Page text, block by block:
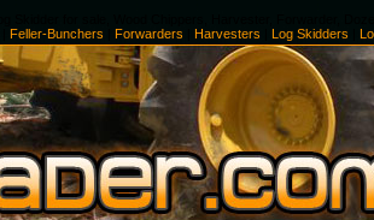
Feller-Bunchers Forwarders Harvesters Log Skidders